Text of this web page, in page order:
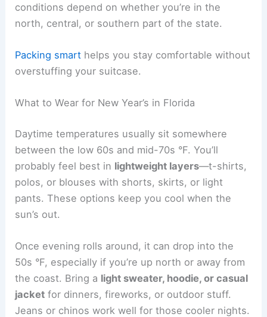
conditions depend on whether you’re in the
north, central, or southern part of the state.
Packing smart helps you stay comfortable without
overstuffing your suitcase.
What to Wear for New Year’s in Florida
Daytime temperatures usually sit somewhere
between the low 60s and mid-70s °F. You’ll
probably feel best in lightweight layers—t-shirts,
polos, or blouses with shorts, skirts, or light
pants. These options keep you cool when the
sun’s out.
Once evening rolls around, it can drop into the
50s °F, especially if you’re up north or away from
the coast. Bring a light sweater, hoodie, or casual
jacket for dinners, fireworks, or outdoor stuff.
Jeans or chinos work well for those cooler nights.